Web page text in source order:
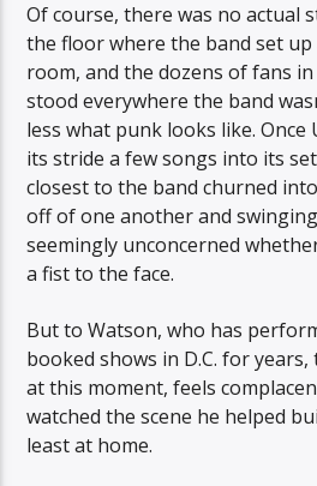
Of course, there was no actual
the floor where the band set
room, and the dozens of fans
stood everywhere the band
less what punk looks like.
its stride a few songs into its
closest to the band churned
off of one another and
seemingly unconcerned
a fist to the face.
But to Watson, who has
booked shows in D.C. for years,
at this moment, feels
watched the scene he helped
least at home.